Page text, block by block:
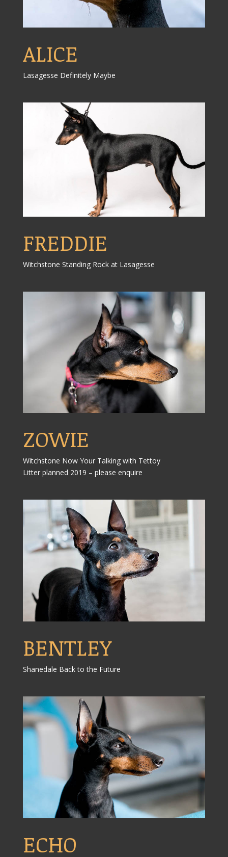
ALICE
Lasagesse Definitely Maybe
FREDDIE
Witchstone Standing Rock at Lasagesse
ZOWIE
Witchstone Now Your Talking with Tettoy
Litter planned 2019 – please enquire
BENTLEY
Shanedale Back to the Future
ECHO